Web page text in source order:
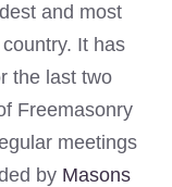
and most
It has
the last two
Freemasonry
meetings
by Masons